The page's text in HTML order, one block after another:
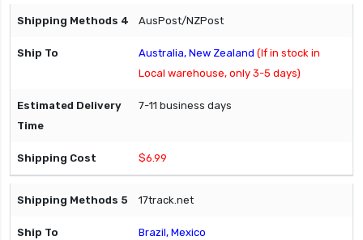
AusPost/NZPost
Australia, New Zealand (If in stock in
Local warehouse, only 3-5 days)
7-11 business days
$6.99
17track.net
Brazil, Mexico